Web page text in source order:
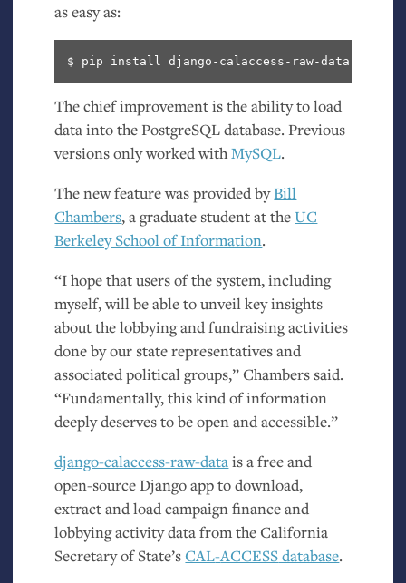
as easy as:
The chief improvement is the ability to load
data into the PostgreSQL database. Previous
versions only worked withMySQL.
The new feature was provided byBill
Chambers, a graduate student at theUC
Berkeley School of Information.
“I hope that users of the system, including
myself, will be able to unveil key insights
about the lobbying and fundraising activities
done by our state representatives and
associated political groups,” Chambers said.
“Fundamentally, this kind of information
deeply deserves to be open and accessible.”
django-calaccess-raw-datais a free and
open-source Django app to download,
extract and load campaign finance and
lobbying activity data from the California
Secretary of State’sCAL-ACCESSdatabase.